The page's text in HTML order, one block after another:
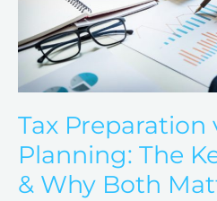
Tax Preparation
Planning: The
& Why Both
Differences
&
Why
Both